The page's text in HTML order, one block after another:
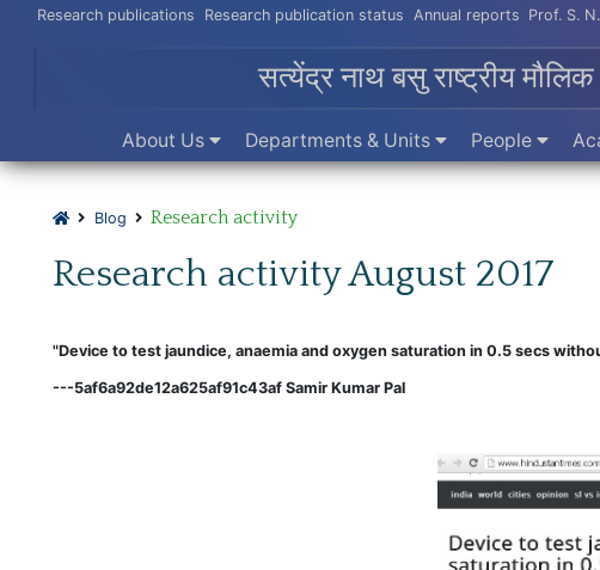
Research publications Research publication status Annual reports Prof. S.
सत्येंद्र नाथ बसु राष्ट्रीय मौलिक
About Us Departments & Units People
Blog Research activity
Research activity August 2017
"Device to test jaundice, anaemia and oxygen saturation in 0.5 secs
---5af6a92de12a625af91c43af Samir Kumar Pal